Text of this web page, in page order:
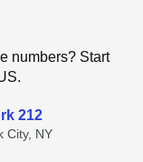
numbers? Start
212
City, NY